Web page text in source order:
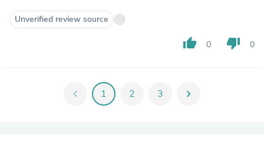
Unverified review source
thumb_up 0 thumb_down 0
chevron_left 1 2 3 chevron_right